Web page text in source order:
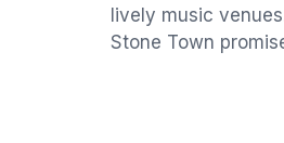
lively music
Stone Town